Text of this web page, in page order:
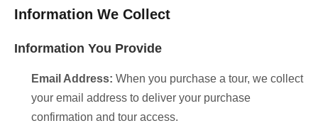
Information We Collect
Information You Provide
Email Address: When you purchase a tour, we collect
your email address to deliver your purchase
confirmation and tour access.